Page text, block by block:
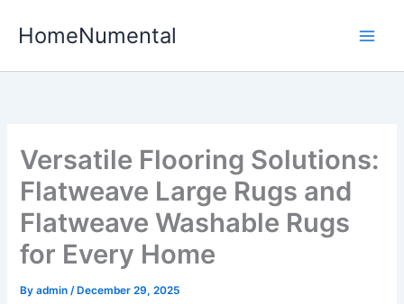
HomeNumental
Versatile Flooring Solutions:
Flatweave Large Rugs and
Flatweave Washable Rugs
for Every Home
Byadmin/ December 29, 2025